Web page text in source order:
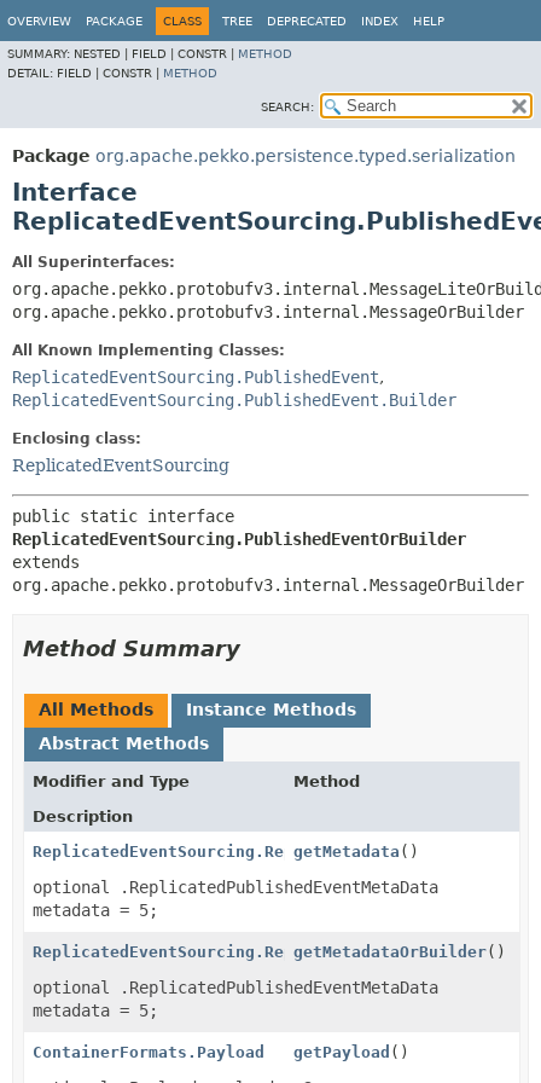
OVERVIEW PACKAGE CLASS TREE DEPRECATED INDEX HELP
SUMMARY: NESTED | FIELD | CONSTR | METHOD
DETAIL: FIELD | CONSTR | METHOD
SEARCH:
Package org.apache.pekko.persistence.typed.serialization
Interface
All Superinterfaces:
org.apache.pekko.protobufv3.internal.MessageOrBuilder
All Known Implementing Classes:
ReplicatedEventSourcing.PublishedEvent,
ReplicatedEventSourcing.PublishedEvent.Builder
Enclosing class:
ReplicatedEventSourcing
ReplicatedEventSourcing.PublishedEventOrBuilder
extends
org.apache.pekko.protobufv3.internal.MessageOrBuilder
Method Summary
All Methods
Instance Methods
Abstract Methods
Modifier and Type
Method
Description
getMetadata ()
optional .ReplicatedPublishedEventMetaData
metadata = 5;
getMetadataOrBuilder()
optional .ReplicatedPublishedEventMetaData
metadata = 5;
ContainerFormats.Payload getPayload ()